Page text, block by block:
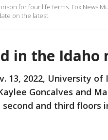
for four life terms. Fox News
on the latest.
in the Idaho
13, 2022, University
Goncalves and
and third floors